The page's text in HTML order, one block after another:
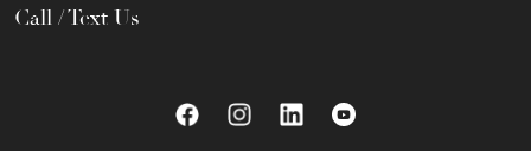
Call / Text Us